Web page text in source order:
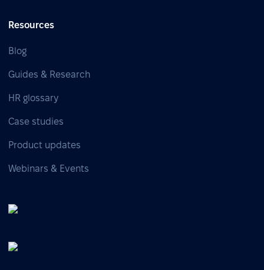
Resources
Blog
Guides & Research
HR glossary
Case studies
Product updates
Webinars & Events